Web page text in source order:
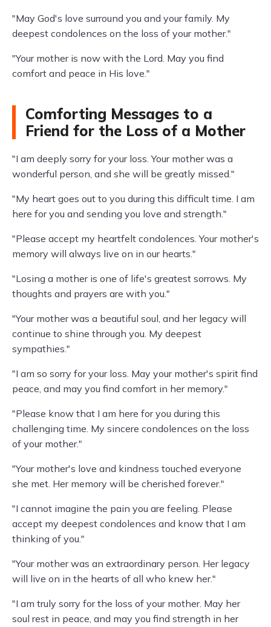
"May God's love surround you and your family. My
deepest condolences on the loss of your mother."
"Your mother is now with the Lord. May you find
comfort and peace in His love."
Comforting Messages to a
Friend for the Loss of a Mother
"I am deeply sorry for your loss. Your mother was a
wonderful person, and she will be greatly missed."
"My heart goes out to you during this difficult time. I am
here for you and sending you love and strength."
"Please accept my heartfelt condolences. Your mother's
memory will always live on in our hearts."
"Losing a mother is one of life's greatest sorrows. My
thoughts and prayers are with you."
"Your mother was a beautiful soul, and her legacy will
continue to shine through you. My deepest
sympathies."
"I am so sorry for your loss. May your mother's spirit find
peace, and may you find comfort in her memory."
"Please know that I am here for you during this
challenging time. My sincere condolences on the loss
of your mother."
"Your mother's love and kindness touched everyone
she met. Her memory will be cherished forever."
"I cannot imagine the pain you are feeling. Please
accept my deepest condolences and know that I am
thinking of you."
"Your mother was an extraordinary person. Her legacy
will live on in the hearts of all who knew her."
"I am truly sorry for the loss of your mother. May her
soul rest in peace, and may you find strength in her